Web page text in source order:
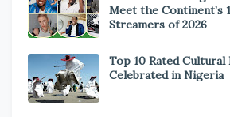
Meet the Continent’s
Streamers of 2026
Top 10 Rated Cultural
Celebrated in Nigeria